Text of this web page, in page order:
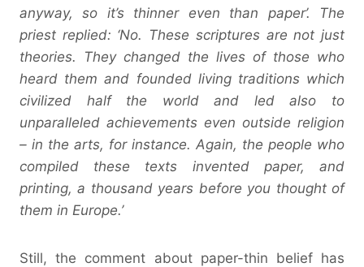
anyway, so it’s thinner even than paper’. The
priest replied: ‘No. These scriptures are not just
theories. They changed the lives of those who
heard them and founded living traditions which
civilized half the world and led also to
unparalleled achievements even outside religion
– in the arts, for instance. Again, the people who
compiled these texts invented paper, and
printing, a thousand years before you thought of
them in Europe.’
Still, the comment about paper-thin belief has